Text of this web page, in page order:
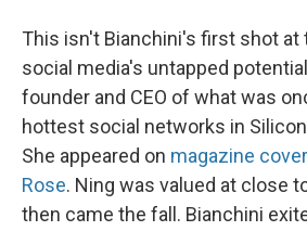
This isn't Bianchini's first shot at
social media's untapped
founder and CEO of what was
hottest social networks in
She appeared on magazine
Rose. Ning was valued at close
then came the fall. Bianchini